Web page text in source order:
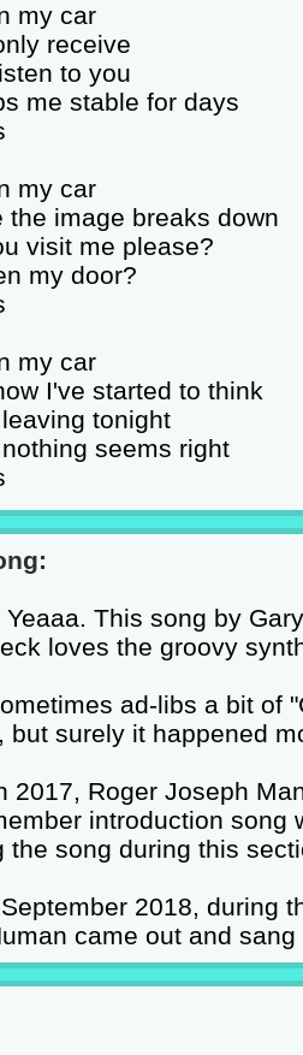
my car
receive
to you
me stable for days
my car
the image breaks down
visit me please?
my door?
my car
I've started to think
tonight
seems right
Yeaaa. This song by
loves the groovy
ad-libs a bit of
but surely it happened
2017, Roger Joseph
introduction song
the song during this
2018, during
came out and